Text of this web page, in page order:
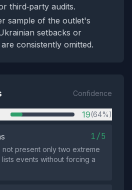
third‑party audits.
sample of the outlet's
setbacks or
consistently omitted.
Confidence
19(64%)
1/5
present only two extreme
lists events without forcing a